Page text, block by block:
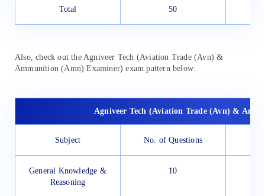
Total 50
Also, check out the Agniveer Tech (Aviation Trade (Avn) &
Ammunition (Amn) Examiner) exam pattern below:
Agniveer Tech (Aviation Trade (Avn) &
Subject No. of Questions
General Knowledge &
Reasoning
10